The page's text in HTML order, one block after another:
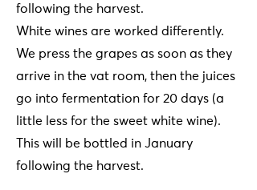
following the harvest.
White wines are worked differently.
We press the grapes as soon as they
arrive in the vat room, then the juices
go into fermentation for 20 days (a
little less for the sweet white wine).
This will be bottled in January
following the harvest.